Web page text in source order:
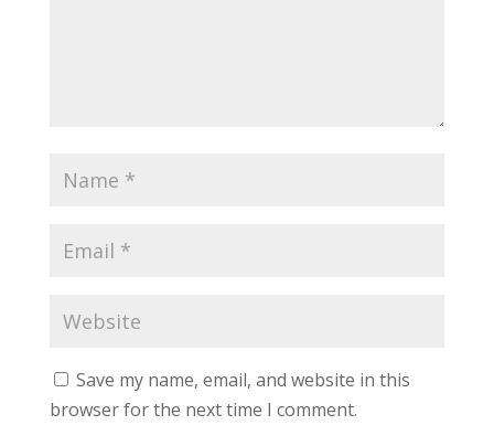
Save my name, email, and website in this
browser for the next time I comment.